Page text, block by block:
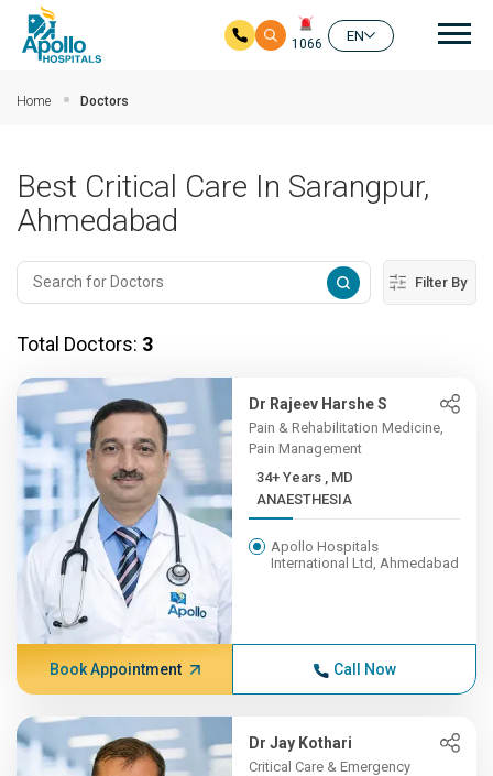
1066
EN
Home Doctors
Best Critical Care In Sarangpur,
Ahmedabad
Filter By
Total Doctors: 3
Dr Rajeev Harshe S
Pain & Rehabilitation Medicine,
Pain Management
34+ Years , MD
ANAESTHESIA
Apollo Hospitals
International Ltd, Ahmedabad
Book Appointment Call Now
Dr Jay Kothari
Critical Care & Emergency